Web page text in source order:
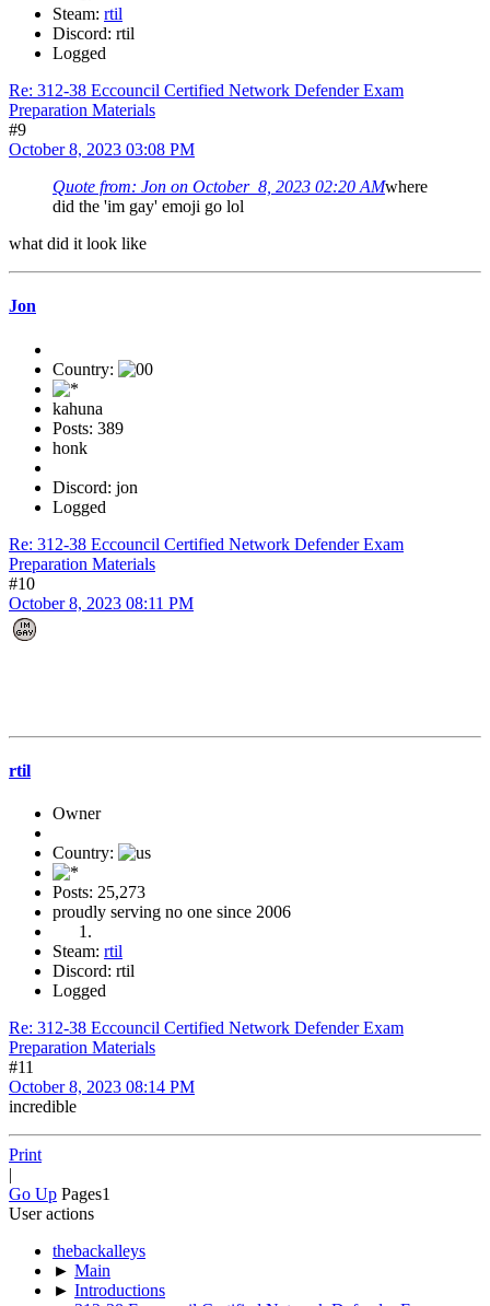
Steam: rtil
Discord: rtil
Logged
Re: 312-38 Eccouncil Certified Network Defender Exam
Preparation Materials
#9
October 8, 2023 03:08 PM
Quote from: Jon on October 8, 2023 02:20 AMwhere
did the 'im gay' emoji go lol
what did it look like
Jon
Country:
kahuna
Posts: 389
honk
Discord: jon
Logged
Re: 312-38 Eccouncil Certified Network Defender Exam
Preparation Materials
#10
October 8, 2023 08:11 PM
rtil
Owner
Country:
Posts: 25,273
proudly serving no one since 2006
Steam: rtil
Discord: rtil
Logged
Re: 312-38 Eccouncil Certified Network Defender Exam
Preparation Materials
#11
October 8, 2023 08:14 PM
incredible
Print
|
Go Up Pages1
User actions
thebackalleys
► Main
► Introductions